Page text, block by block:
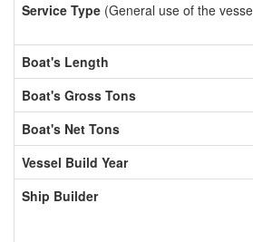
Service Type (General use of the
Boat's Length
Boat's Gross Tons
Boat's Net Tons
Vessel Build Year
Ship Builder